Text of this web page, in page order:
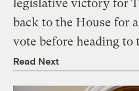
legislative victory for
back to the House for
vote before heading to
Read Next